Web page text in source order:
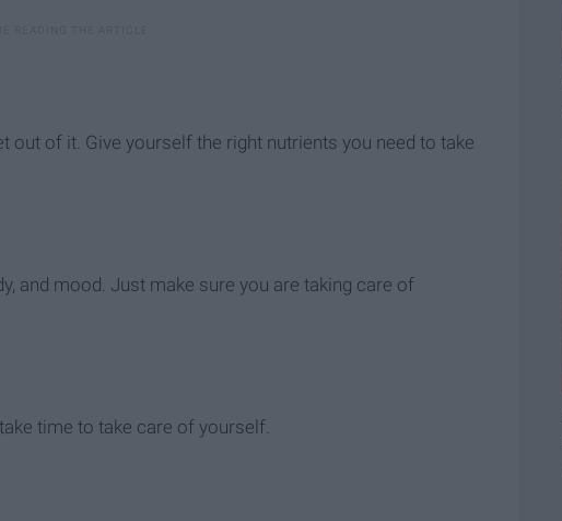
out of it. Give yourself the right nutrients you need to take
and mood. Just make sure you are taking care of
time to take care of yourself.